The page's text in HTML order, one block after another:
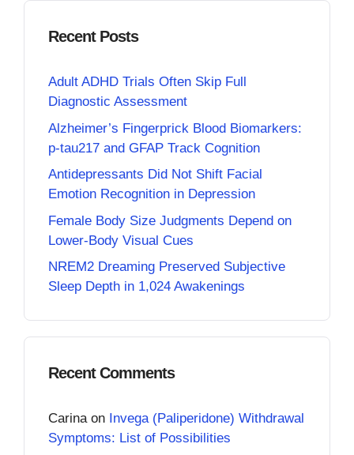
Recent Posts
Adult ADHD Trials Often Skip Full
Diagnostic Assessment
Alzheimer’s Fingerprick Blood Biomarkers:
p-tau217 and GFAP Track Cognition
Antidepressants Did Not Shift Facial
Emotion Recognition in Depression
Female Body Size Judgments Depend on
Lower-Body Visual Cues
NREM2 Dreaming Preserved Subjective
Sleep Depth in 1,024 Awakenings
Recent Comments
Carinaon Invega (Paliperidone) Withdrawal
Symptoms: List of Possibilities